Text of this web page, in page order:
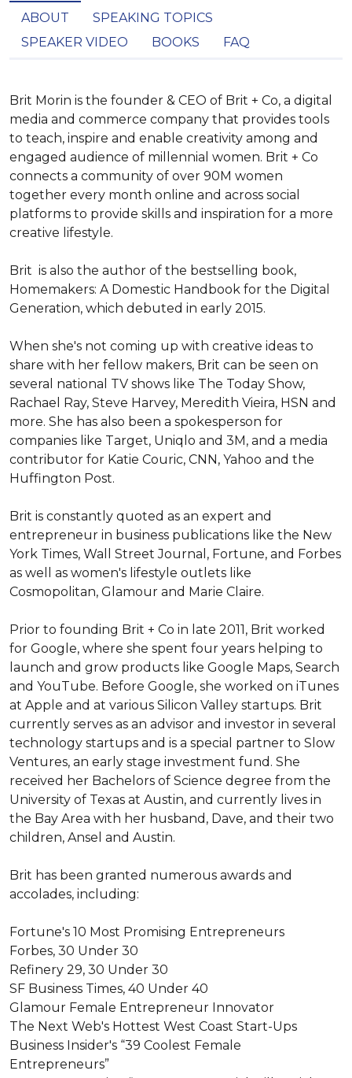
ABOUT
SPEAKING TOPICS
SPEAKER VIDEO
BOOKS FAQ
Brit Morin is the founder & CEO of Brit + Co, a digital
media and commerce company that provides tools
to teach, inspire and enable creativity among and
engaged audience of millennial women. Brit + Co
connects a community of over 90M women
together every month online and across social
platforms to provide skills and inspiration for a more
creative lifestyle.
Brit  is also the author of the bestselling book,
Homemakers: A Domestic Handbook for the Digital
Generation, which debuted in early 2015.
When she's not coming up with creative ideas to
share with her fellow makers, Brit can be seen on
several national TV shows like The Today Show,
Rachael Ray, Steve Harvey, Meredith Vieira, HSN and
more. She has also been a spokesperson for
companies like Target, Uniqlo and 3M, and a media
contributor for Katie Couric, CNN, Yahoo and the
Huffington Post.
Brit is constantly quoted as an expert and
entrepreneur in business publications like the New
York Times, Wall Street Journal, Fortune, and Forbes
as well as women's lifestyle outlets like
Cosmopolitan, Glamour and Marie Claire.
Prior to founding Brit + Co in late 2011, Brit worked
for Google, where she spent four years helping to
launch and grow products like Google Maps, Search
and YouTube. Before Google, she worked on iTunes
at Apple and at various Silicon Valley startups. Brit
currently serves as an advisor and investor in several
technology startups and is a special partner to Slow
Ventures, an early stage investment fund. She
received her Bachelors of Science degree from the
University of Texas at Austin, and currently lives in
the Bay Area with her husband, Dave, and their two
children, Ansel and Austin.
Brit has been granted numerous awards and
accolades, including:
Fortune's 10 Most Promising Entrepreneurs
Forbes, 30 Under 30
Refinery 29, 30 Under 30
SF Business Times, 40 Under 40
Glamour Female Entrepreneur Innovator
The Next Web's Hottest West Coast Start-Ups
Business Insider's “39 Coolest Female
Entrepreneurs”